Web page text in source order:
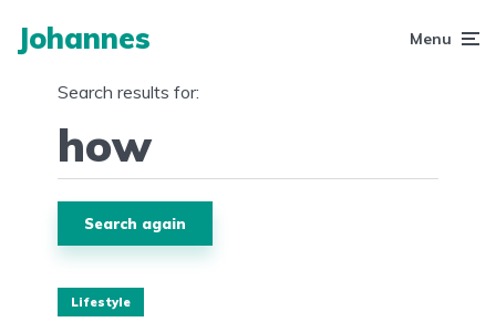
Johannes Menu
Search results for:
Search again
Lifestyle